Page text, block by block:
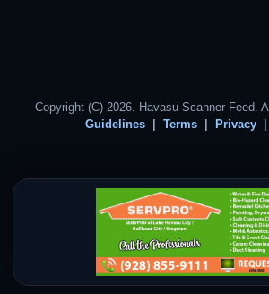
Copyright (C) 2026. Havasu Scanner Feed.
Guidelines
Terms Privacy